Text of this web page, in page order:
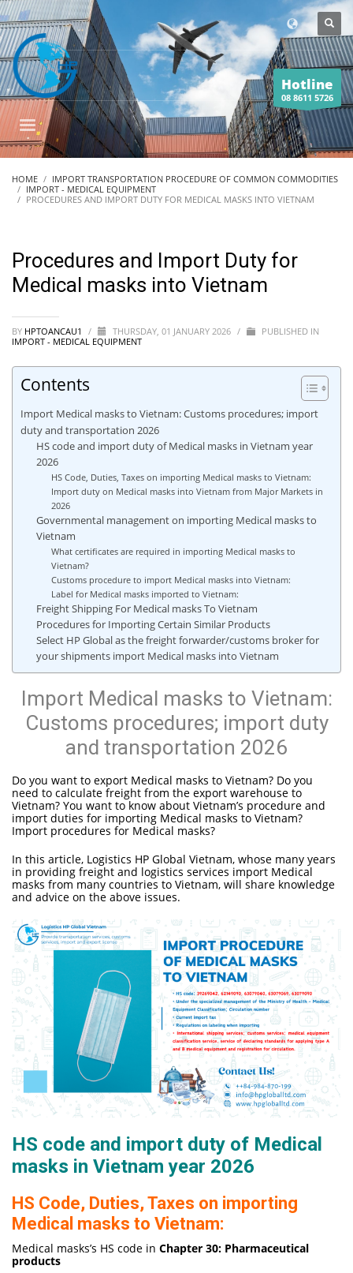
Hotline
08 8611 5726
HOME
IMPORT TRANSPORTATION PROCEDURE OF COMMON COMMODITIES
IMPORT - MEDICAL EQUIPMENT
PROCEDURES AND IMPORT DUTY FOR MEDICAL MASKS INTO VIETNAM
Procedures and Import Duty for
Medical masks into Vietnam
BY HPTOANCAU1 / THURSDAY, 01 JANUARY 2026 /
PUBLISHED IN
IMPORT - MEDICAL EQUIPMENT
Contents
Import Medical masks to Vietnam: Customs procedures; import
duty and transportation 2026
HS code and import duty of Medical masks in Vietnam year
2026
HS Code, Duties, Taxes on importing Medical masks to Vietnam:
Import duty on Medical masks into Vietnam from Major Markets in
2026
Governmental management on importing Medical masks to
Vietnam
What certificates are required in importing Medical masks to
Vietnam?
Customs procedure to import Medical masks into Vietnam:
Label for Medical masks imported to Vietnam:
Freight Shipping For Medical masks To Vietnam
Procedures for Importing Certain Similar Products
Select HP Global as the freight forwarder/customs broker for
your shipments import Medical masks into Vietnam
Import Medical masks to Vietnam:
Customs procedures; import duty
and transportation 2026
Do you want to export Medical masks to Vietnam? Do you
need to calculate freight from the export warehouse to
Vietnam? You want to know about Vietnam’s procedure and
import duties for importing Medical masks to Vietnam?
Import procedures for Medical masks?
In this article, Logistics HP Global Vietnam, whose many years
in providing freight and logistics services import Medical
masks from many countries to Vietnam, will share knowledge
and advice on the above issues.
HS code and import duty of Medical
masks in Vietnam year 2026
HS Code, Duties, Taxes on importing
Medical masks to Vietnam:
Medical masks’s HS code in Chapter 30: Pharmaceutical
products